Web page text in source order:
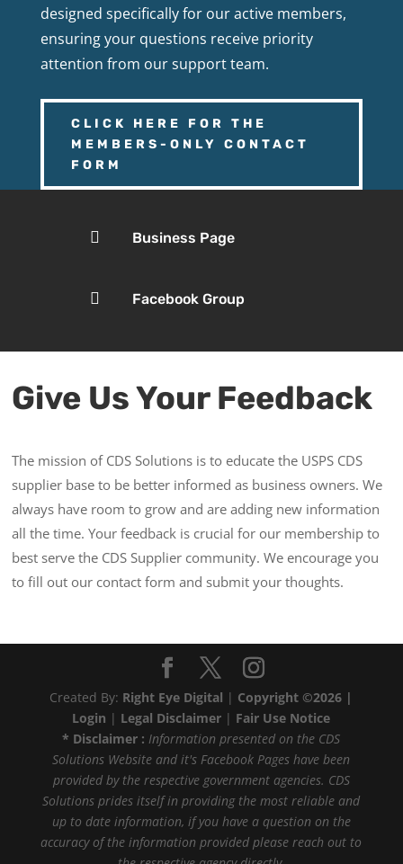
designed specifically for our active members,
ensuring your questions receive priority
attention from our support team.
CLICK HERE FOR THE
MEMBERS-ONLY CONTACT
FORM
 Business Page
 Facebook Group
Give Us Your Feedback
The mission of CDS Solutions is to educate the USPS CDS
supplier base to be better informed as business owners. We
always have room to grow and are adding new information
all the time. Your feedback is crucial for our membership to
best serve the CDS Supplier community. We encourage you
to fill out our contact form and submit your thoughts.
Created By: Right Eye Digital | Copyright ©2026 |
Login | Legal Disclaimer | Fair Use Notice
* Disclaimer : Information presented on the CDS
Solutions Website and it's Facebook Pages have been
provided by the respective government agencies. CDS
Solutions prides itself in providing the most reliable and
up to date information, if you have a question on the
accuracy of the information provided please reach out to